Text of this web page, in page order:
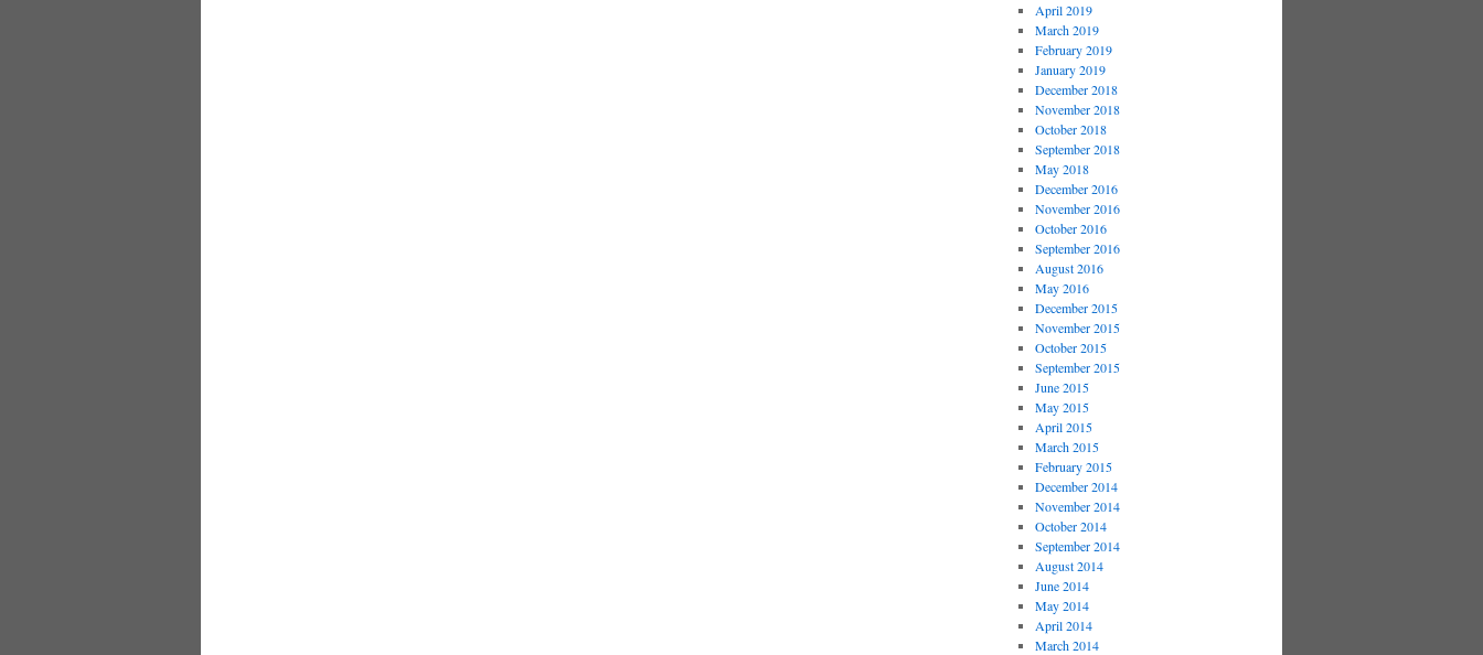
April 2019
March 2019
February 2019
January 2019
December 2018
November 2018
October 2018
September 2018
May 2018
December 2016
November 2016
October 2016
September 2016
August 2016
May 2016
December 2015
November 2015
October 2015
September 2015
June 2015
May 2015
April 2015
March 2015
February 2015
December 2014
November 2014
October 2014
September 2014
August 2014
June 2014
May 2014
April 2014
March 2014